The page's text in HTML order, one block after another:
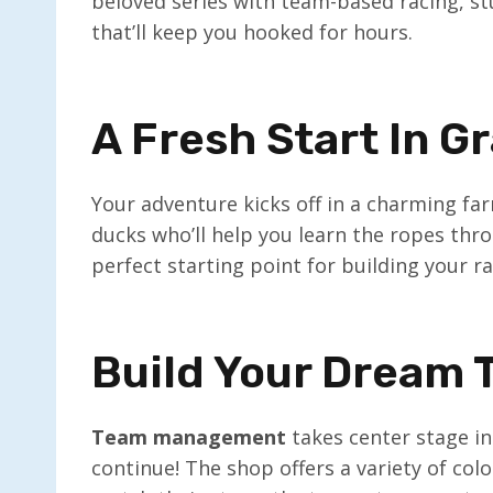
that’ll keep you hooked for hours.
A Fresh Start In
Your adventure kicks off in a charming
ducks who’ll help you learn the ropes
perfect starting point for building your
Build Your Dream
Team management takes center stage
continue! The shop offers a variety of